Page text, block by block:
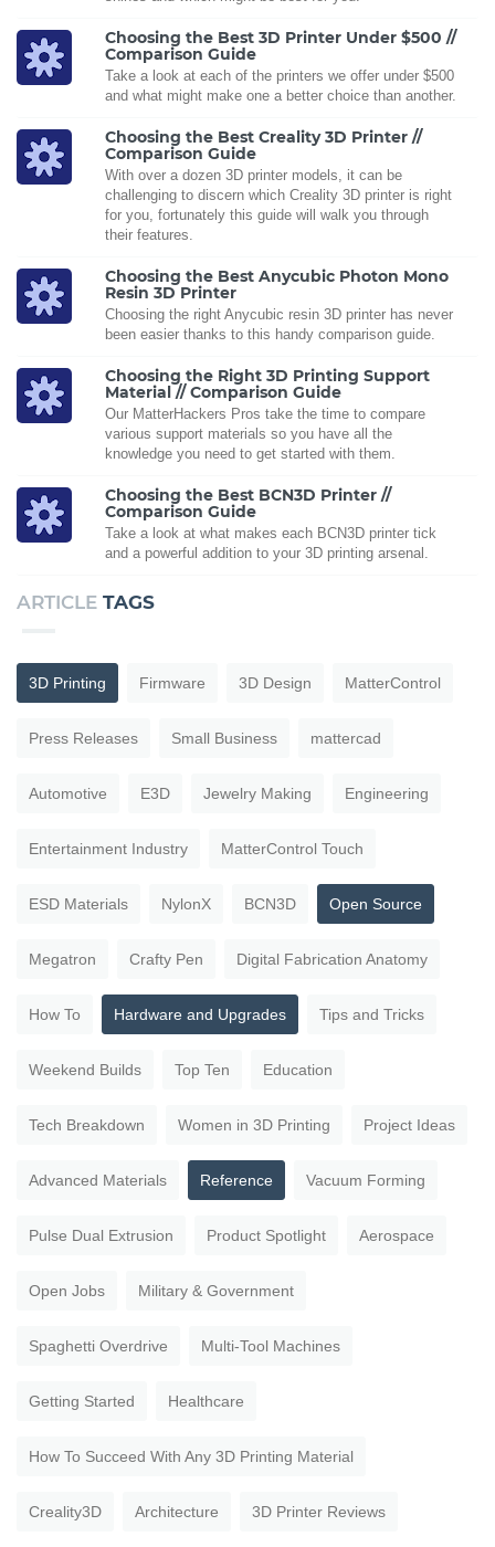
Choosing the Best 3D Printer Under $500 //
Comparison Guide
Take a look at each of the printers we offer under $500
and what might make one a better choice than another.
Choosing the Best Creality 3D Printer //
Comparison Guide
With over a dozen 3D printer models, it can be
challenging to discern which Creality 3D printer is right
for you, fortunately this guide will walk you through
their features.
Choosing the Best Anycubic Photon Mono
Resin 3D Printer
Choosing the right Anycubic resin 3D printer has never
been easier thanks to this handy comparison guide.
Choosing the Right 3D Printing Support
Material // Comparison Guide
Our MatterHackers Pros take the time to compare
various support materials so you have all the
knowledge you need to get started with them.
Choosing the Best BCN3D Printer //
Comparison Guide
Take a look at what makes each BCN3D printer tick
and a powerful addition to your 3D printing arsenal.
ARTICLE TAGS
3D Printing Firmware 3D Design MatterControl
Press Releases Small Business mattercad
Automotive E3D Jewelry Making Engineering
Entertainment Industry MatterControl Touch
ESD Materials NylonX BCN3D Open Source
Megatron Crafty Pen Digital Fabrication Anatomy
How To Hardware and Upgrades Tips and Tricks
Weekend Builds Top Ten Education
Tech Breakdown Women in 3D Printing Project Ideas
Advanced Materials Reference Vacuum Forming
Pulse Dual Extrusion Product Spotlight Aerospace
Open Jobs Military & Government
Spaghetti Overdrive Multi-Tool Machines
Getting Started Healthcare
How To Succeed With Any 3D Printing Material
Creality3D Architecture 3D Printer Reviews